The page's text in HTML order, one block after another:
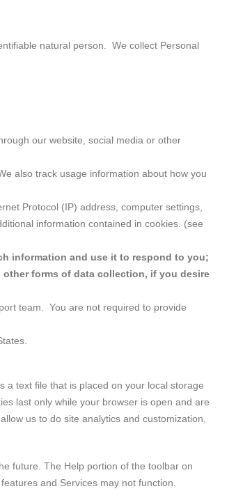
natural person. We collect Personal
our website, social media or other
also track usage information about how you
Protocol (IP) address, computer settings,
information contained in cookies. (see
information and use it to respond to you;
forms of data collection, if you desire
team. You are not required to provide
a text file that is placed on your local storage
last only while your browser is open and are
us to do site analytics and customization,
future. The Help portion of the toolbar on
and Services may not function.